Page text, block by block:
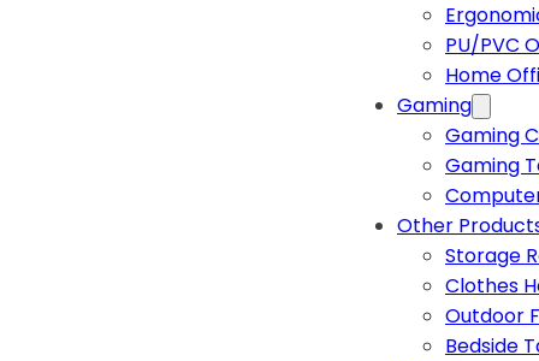
PU/PVC
Home
Gaming
Gaming
Gaming
Other
Storage
Clothes
Outdoor
Bedside